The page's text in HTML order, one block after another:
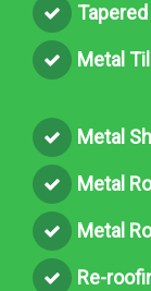
Metal
Metal
Metal
Metal
Re-